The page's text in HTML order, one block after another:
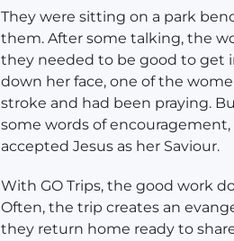
They were sitting on a park
them. After some talking, the
they needed to be good to get
down her face, one of the
stroke and had been praying.
some words of
accepted Jesus as her Saviour.
With GO Trips, the good work
Often, the trip creates an
they return home ready to